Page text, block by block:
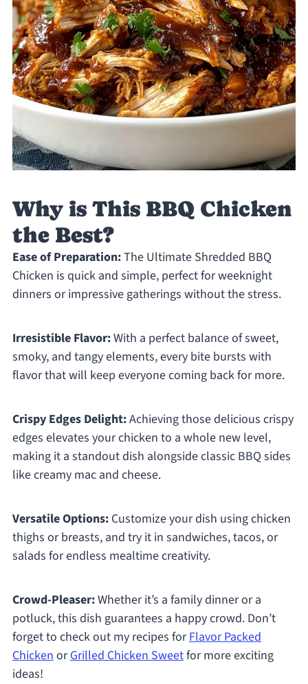
Why is This BBQ Chicken
the Best?
Ease of Preparation:The Ultimate Shredded BBQ
Chicken is quick and simple, perfect for weeknight
dinners or impressive gatherings without the stress.
Irresistible Flavor:With a perfect balance of sweet,
smoky, and tangy elements, every bite bursts with
flavor that will keep everyone coming back for more.
Crispy Edges Delight:Achieving those delicious crispy
edges elevates your chicken to a whole new level,
making it a standout dish alongside classic BBQ sides
like creamy mac and cheese.
Versatile Options:Customize your dish using chicken
thighs or breasts, and try it in sandwiches, tacos, or
salads for endless mealtime creativity.
Crowd-Pleaser:Whether it’s a family dinner or a
potluck, this dish guarantees a happy crowd. Don’t
forget to check out my recipes forFlavor Packed
ChickenorGrilled Chicken Sweetfor more exciting
ideas!